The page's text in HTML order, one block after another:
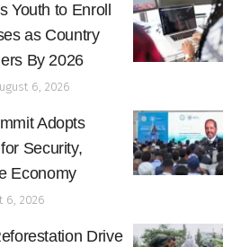
Youth to Enroll
as Country
By 2026
6, 2026
Adopts
Security,
Economy
6, 2026
Drive